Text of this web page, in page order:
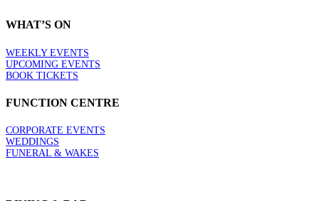
WHAT’S ON
WEEKLY EVENTS
UPCOMING EVENTS
BOOK TICKETS
FUNCTION CENTRE
CORPORATE EVENTS
WEDDINGS
FUNERAL & WAKES